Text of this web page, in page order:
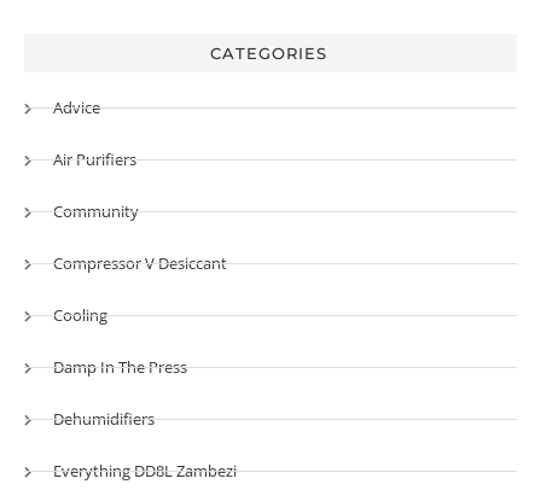
CATEGORIES
Advice
Air Purifiers
Community
Compressor V Desiccant
Cooling
Damp In The Press
Dehumidifiers
Everything DD8L Zambezi